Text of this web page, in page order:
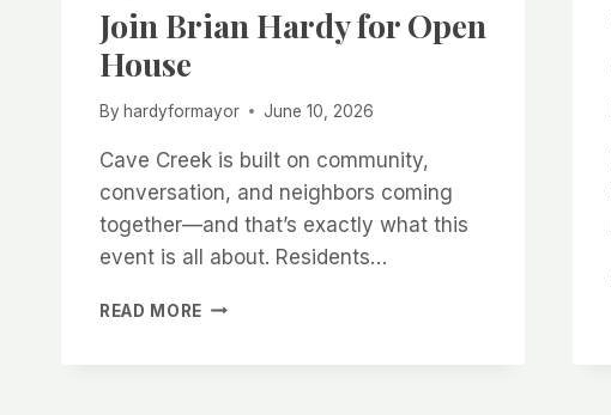
Join Brian Hardy for Open
House
By hardyformayor June 10, 2026
Cave Creek is built on community,
conversation, and neighbors coming
together—and that’s exactly what this
event is all about. Residents…
READ MORE JOIN